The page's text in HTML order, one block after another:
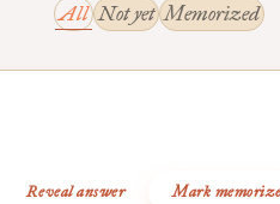
All Not yet Memorized
Reveal answer Mark